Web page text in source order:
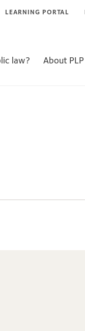
LEARNING PORTAL
law? About PLP